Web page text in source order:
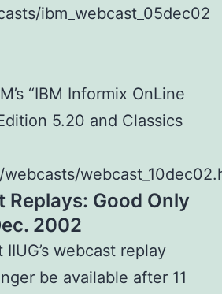
ibm_webcast_05dec02
“IBM Informix OnLine
5.20 and Classics
Replays: Good Only
2002
webcast replay
be available after 11